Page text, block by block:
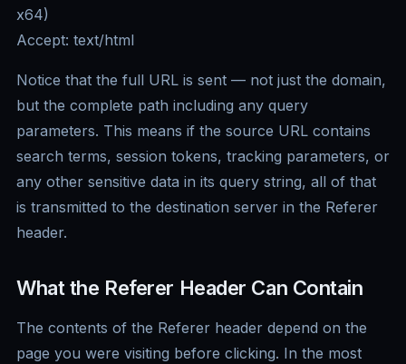
x64)
Accept: text/html
Notice that the full URL is sent — not just the domain,
but the complete path including any query
parameters. This means if the source URL contains
search terms, session tokens, tracking parameters, or
any other sensitive data in its query string, all of that
is transmitted to the destination server in the Referer
header.
What the Referer Header Can Contain
The contents of the Referer header depend on the
page you were visiting before clicking. In the most